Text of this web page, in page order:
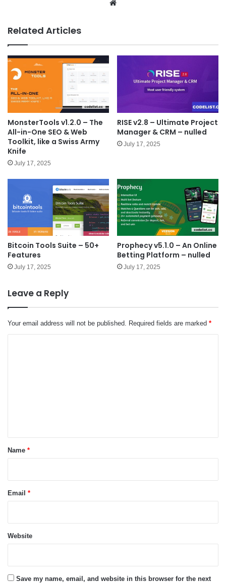
Related Articles
MonsterTools v1.2.0 – The
All-in-One SEO & Web
Toolkit, like a Swiss Army
Knife
July 17, 2025
RISE v2.8 – Ultimate Project
Manager & CRM – nulled
July 17, 2025
Bitcoin Tools Suite – 50+
Features
July 17, 2025
Prophecy v5.1.0 – An Online
Betting Platform – nulled
July 17, 2025
Leave a Reply
Your email address will not be published. Required fields are marked *
*Name *
Email *
Website
Save my name, email, and website in this browser for the next